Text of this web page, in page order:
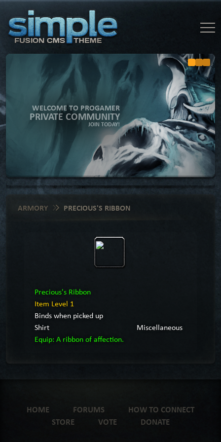
WELCOME TO PROGAMER
PRIVATE COMMUNITY
JOIN TODAY!
ARMORY PRECIOUS'S RIBBON
Precious's Ribbon
Item Level 1
Binds when picked up
Shirt
Miscellaneous
Equip: A ribbon of affection.
HOME FORUMS
HOW TO CONNECT
STORE
VOTE DONATE